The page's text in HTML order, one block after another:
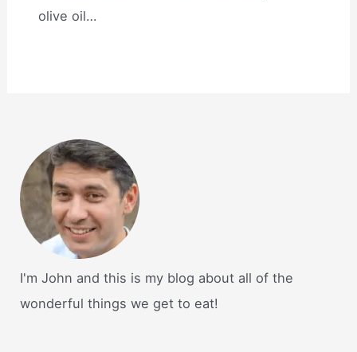
olive oil…
I'm John and this is my blog about all of the
wonderful things we get to eat!